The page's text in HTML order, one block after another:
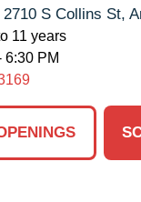
2710 S Collins St,
11 years
6:30 PM